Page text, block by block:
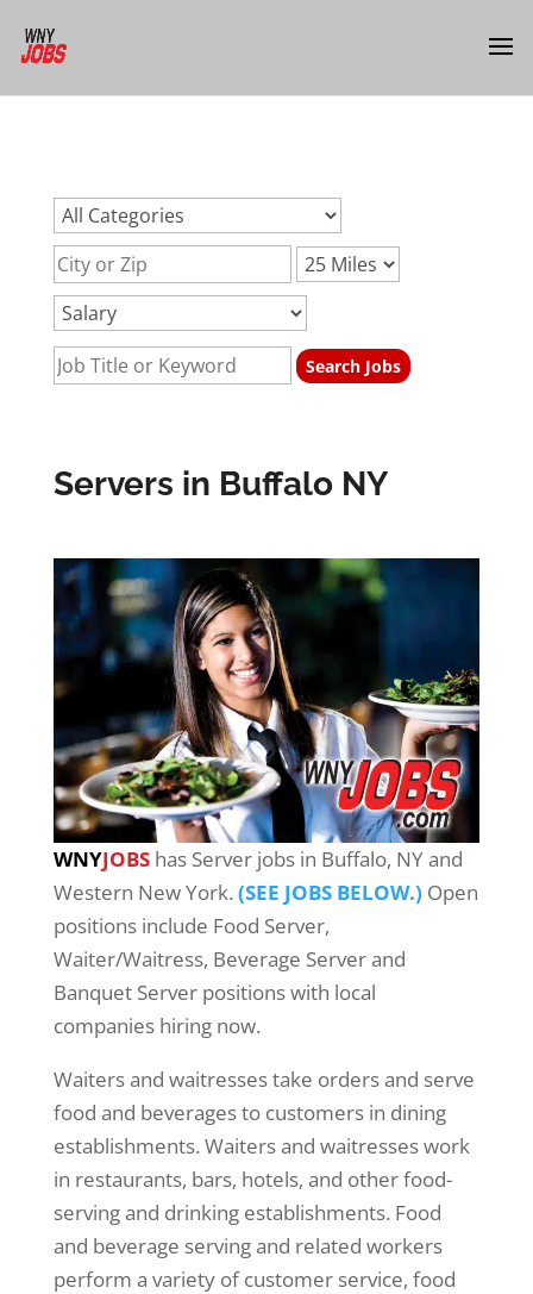
buffalo-ny
Servers in Buffalo NY
WNYJOBS has Server jobs in Buffalo, NY and
Western New York. (SEE JOBS BELOW.) Open
positions include Food Server,
Waiter/Waitress, Beverage Server and
Banquet Server positions with local
companies hiring now.
Waiters and waitresses take orders and serve
food and beverages to customers in dining
establishments. Waiters and waitresses work
in restaurants, bars, hotels, and other food-
serving and drinking establishments. Food
and beverage serving and related workers
perform a variety of customer service, food